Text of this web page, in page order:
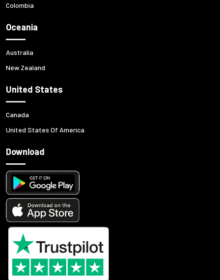
Colombia
Oceania
Australia
New Zealand
United States
Canada
United States Of America
Download